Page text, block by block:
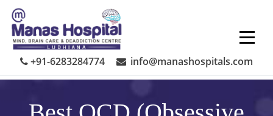
Skip
content
+91-6283284774
info@manashospitals.com